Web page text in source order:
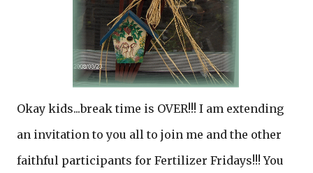
Okay kids...break time is OVER!!! I am extending
an invitation to you all to join me and the other
faithful participants for Fertilizer Fridays!!! You